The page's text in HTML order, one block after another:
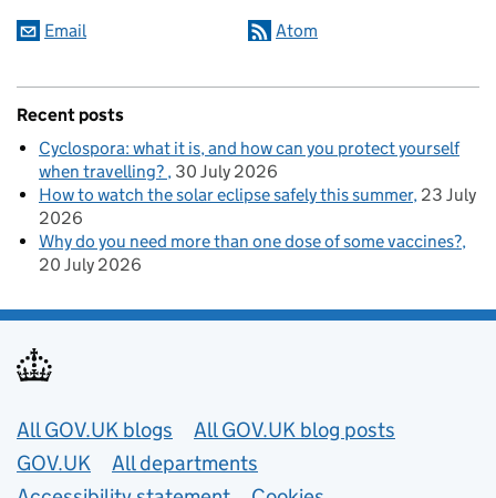
Email Atom
Recent posts
Cyclospora: what it is, and how can you protect yourself
when travelling? 30 July 2026
How to watch the solar eclipse safely this summer 23 July
2026
Why do you need more than one dose of some vaccines?
20 July 2026
Useful links
All GOV.UK blogs
All GOV.UK blog posts
GOV.UK
All departments